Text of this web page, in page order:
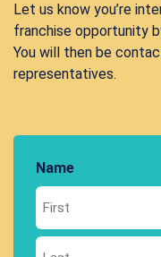
Let us know you’re
franchise opportunity
You will then be
representatives.
Name
First